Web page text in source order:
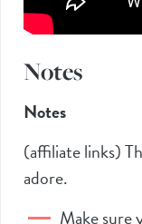
Notes
Notes
(affiliate links)
adore.
Make sure